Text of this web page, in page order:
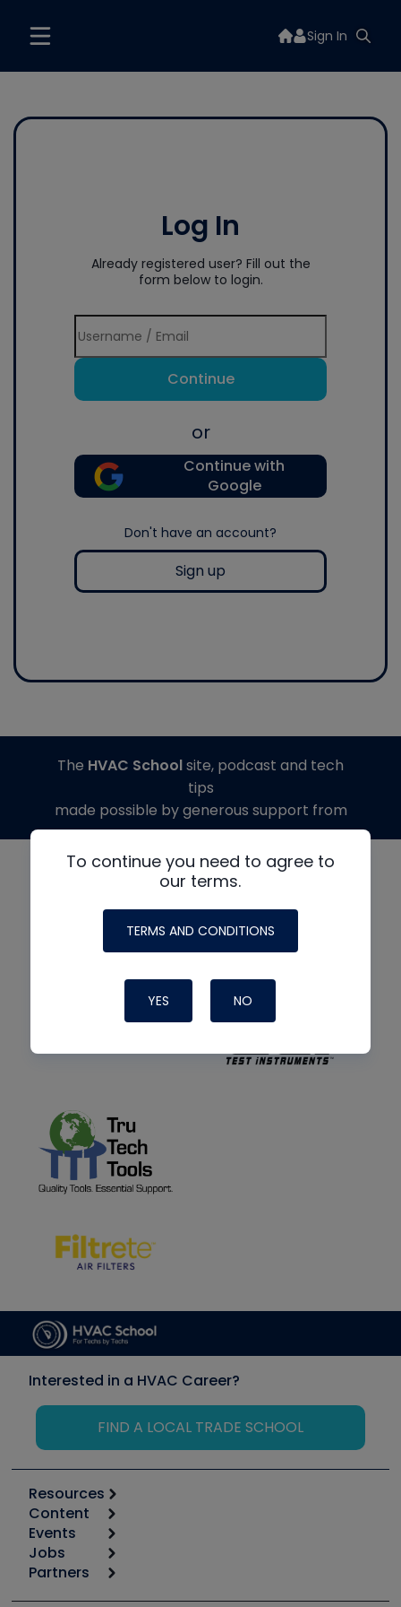
Sign In
Log In
Already registered user? Fill out the
form below to login.
Continue
or
Continue with
Google
Don't have an account?
Sign up
To continue you need to agree to
our terms.
TERMS AND CONDITIONS
YES NO
The HVAC Schoolsite, podcast and tech
tips
made possible by generous support from
Interested in a HVAC Career?
FIND A LOCAL TRADE SCHOOL
Resources
Calculators
Tool list
Apps
Great Books
Content
Start
Podcasts
Events
6th Annual HVAC/R Training Symposium
Jobs
Job Posts
Partners